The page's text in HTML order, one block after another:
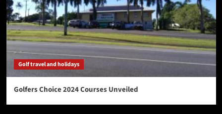
Golf travel and holidays
Golfers Choice 2024 Courses Unveiled